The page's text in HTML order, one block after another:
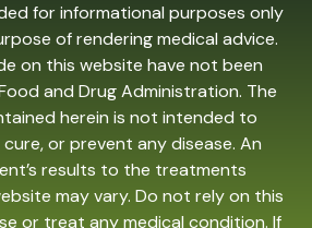
for informational purposes only
of rendering medical advice.
on this website have not been
and Drug Administration. The
herein is not intended to
or prevent any disease. An
results to the treatments
may vary. Do not rely on this
or treat any medical condition. If